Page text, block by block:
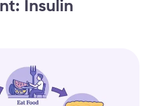
Insulin